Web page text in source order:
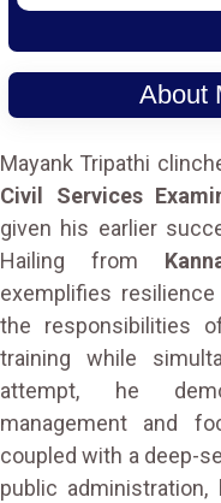
About
Mayank Tripathi
Civil Services
given his earlier
Hailing from
exemplifies
the responsibilities
training while
attempt, he
management and
coupled with a deep-
public